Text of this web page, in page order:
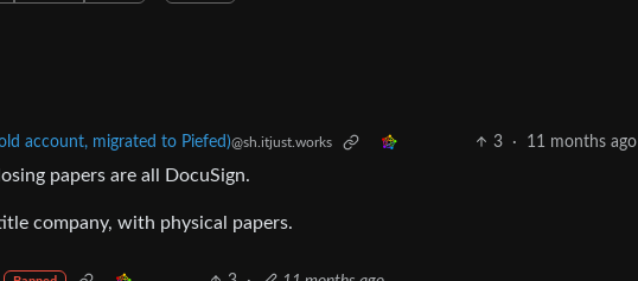
account, migrated to Piefed)@sh.itjust.works 3 · 11 months ago
papers are all DocuSign.
company, with physical papers.